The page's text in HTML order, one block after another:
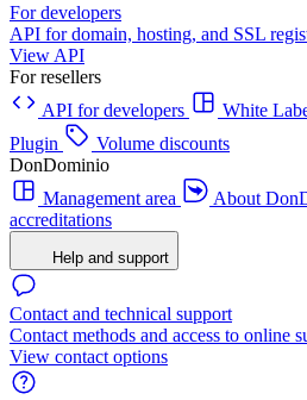
For developers
API for domain, hosting, and SSL
View API
For resellers
API for developers
White
Plugin
Volume discounts
DonDominio
Management area
About
accreditations
Help and support
Contact and technical support
Contact methods and access to online
View contact options